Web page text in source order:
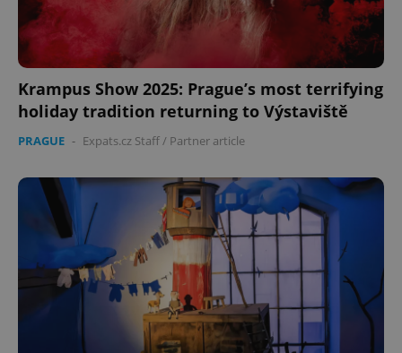
Krampus Show 2025: Prague’s most terrifying
holiday tradition returning to Výstaviště
PRAGUE - Expats.cz Staff / Partner article